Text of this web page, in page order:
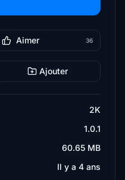
Aimer 36
Ajouter
2K
1.0.1
60.65 MB
Il y a 4 ans